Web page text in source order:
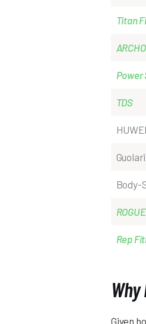
Titan
Power
TDS
Body-
Rep
Given